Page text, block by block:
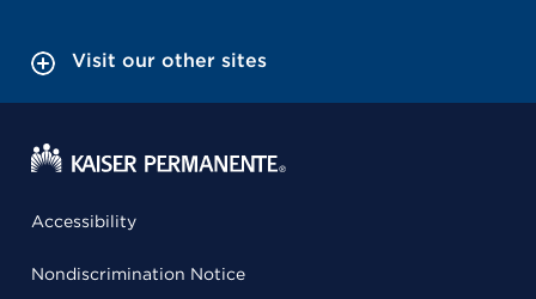
Visit our other sites
Accessibility
Nondiscrimination Notice